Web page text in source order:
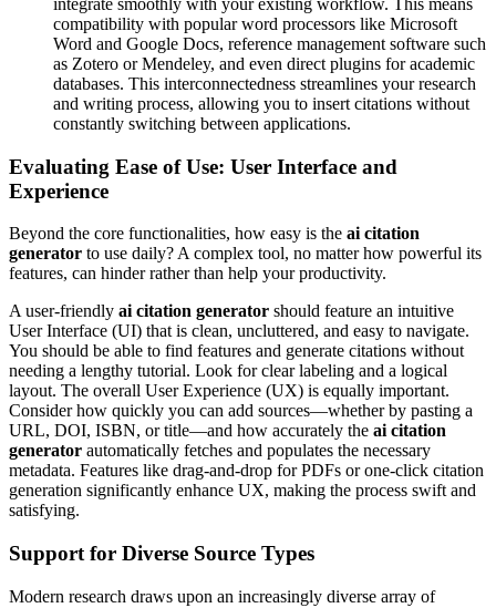
integrate smoothly with your existing workflow. This means
compatibility with popular word processors like Microsoft
Word and Google Docs, reference management software such
as Zotero or Mendeley, and even direct plugins for academic
databases. This interconnectedness streamlines your research
and writing process, allowing you to insert citations without
constantly switching between applications.
Evaluating Ease of Use: User Interface and
Experience
Beyond the core functionalities, how easy is the ai citation
generator to use daily? A complex tool, no matter how powerful its
features, can hinder rather than help your productivity.
A user-friendly ai citation generator should feature an intuitive
User Interface (UI) that is clean, uncluttered, and easy to navigate.
You should be able to find features and generate citations without
needing a lengthy tutorial. Look for clear labeling and a logical
layout. The overall User Experience (UX) is equally important.
Consider how quickly you can add sources—whether by pasting a
URL, DOI, ISBN, or title—and how accurately the ai citation
generator automatically fetches and populates the necessary
metadata. Features like drag-and-drop for PDFs or one-click citation
generation significantly enhance UX, making the process swift and
satisfying.
Support for Diverse Source Types
Modern research draws upon an increasingly diverse array of